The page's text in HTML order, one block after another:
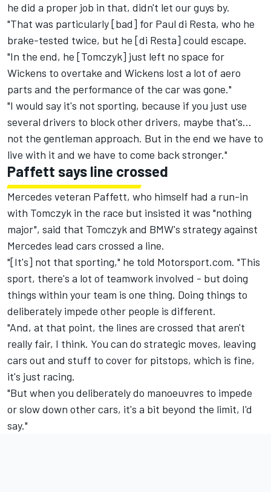
he did a proper job in that, didn't let our guys by.
"That was particularly [bad] for Paul di Resta, who he
brake-tested twice, but he [di Resta] could escape.
"In the end, he [Tomczyk] just left no space for
Wickens to overtake and Wickens lost a lot of aero
parts and the performance of the car was gone."
"I would say it's not sporting, because if you just use
several drivers to block other drivers, maybe that's...
not the gentleman approach. But in the end we have to
live with it and we have to come back stronger."
Paffett says line crossed
Mercedes veteran Paffett, who himself had a run-in
with Tomczyk in the race but insisted it was "nothing
major", said that Tomczyk and BMW's strategy against
Mercedes lead cars crossed a line.
"[It's] not that sporting," he told Motorsport.com. "This
sport, there's a lot of teamwork involved - but doing
things within your team is one thing. Doing things to
deliberately impede other people is different.
"And, at that point, the lines are crossed that aren't
really fair, I think. You can do strategic moves, leaving
cars out and stuff to cover for pitstops, which is fine,
it's just racing.
"But when you deliberately do manoeuvres to impede
or slow down other cars, it's a bit beyond the limit, I'd
say."